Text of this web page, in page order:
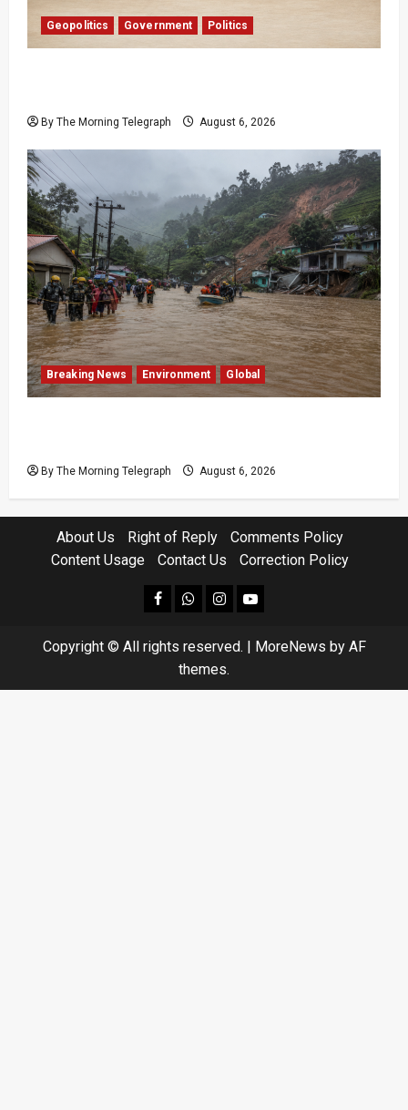
Geopolitics Government Politics
By The Morning Telegraph August 6, 2026
Breaking News Environment Global
By The Morning Telegraph August 6, 2026
About Us Right of Reply
Comments Policy
Content Usage
Contact Us Correction Policy
facebookWhatsapp
instagram
youtube
Copyright © All rights reserved. | MoreNews by AF
themes.